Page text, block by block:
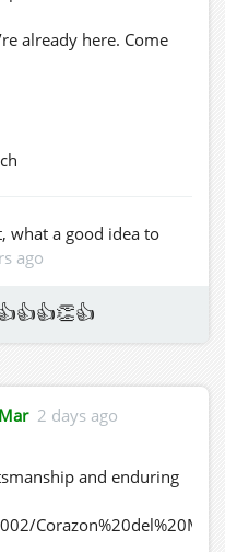
already here. Come
what a good idea to
ago
2 days ago
and enduring